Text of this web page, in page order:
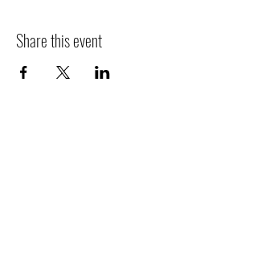
Share this event